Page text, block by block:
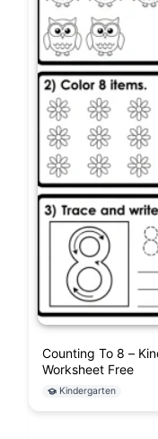
Counting To 8 –
Worksheet Free
Kindergarten